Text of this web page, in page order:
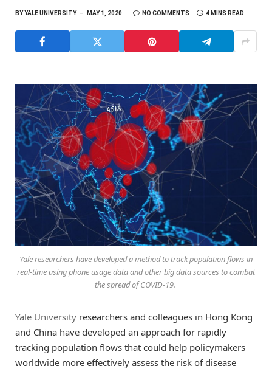
BYYALE UNIVERSITY MAY 1, 2020 NO COMMENTS 4 MINS READ
Yale researchers have developed a method to track population flows in
real-time using phone usage data and other big data sources to combat
the spread of COVID-19.
Yale University researchers and colleagues in Hong Kong
and China have developed an approach for rapidly
tracking population flows that could help policymakers
worldwide more effectively assess the risk of disease